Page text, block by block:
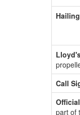
Call
part of